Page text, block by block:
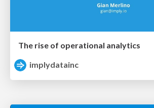
The rise of operational analytics
implydatainc